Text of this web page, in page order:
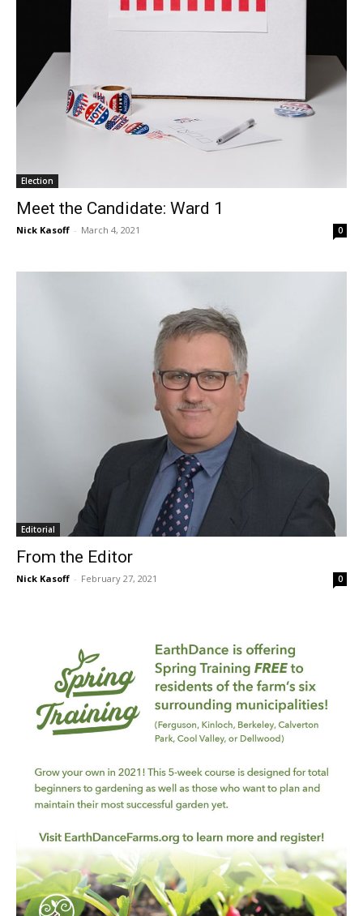
Election
Meet the Candidate: Ward 1
Nick Kasoff - March 4, 2021 0
Editorial
From the Editor
Nick Kasoff - February 27, 2021 0